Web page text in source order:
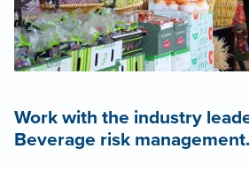
Work with the industry
Beverage risk management.